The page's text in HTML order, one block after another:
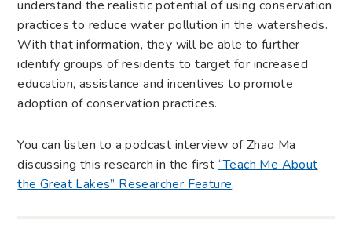
understand the realistic potential of using conservation
practices to reduce water pollution in the watersheds.
With that information, they will be able to further
identify groups of residents to target for increased
education, assistance and incentives to promote
adoption of conservation practices.
You can listen to a podcast interview of Zhao Ma
discussing this research in the first“Teach Me About
the Great Lakes” Researcher Feature.